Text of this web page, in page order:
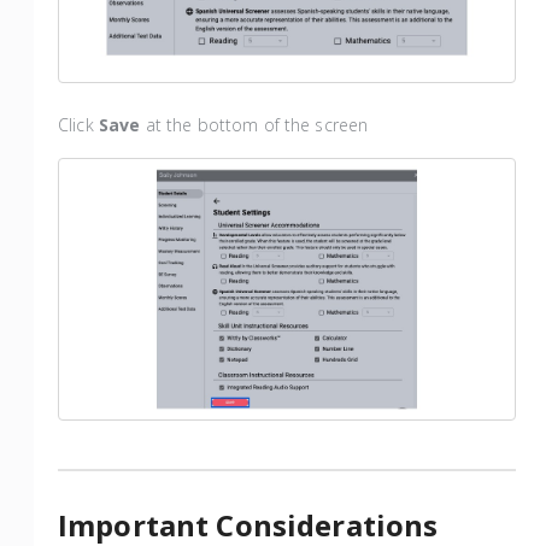
Click Save at the bottom of the screen
Important Considerations